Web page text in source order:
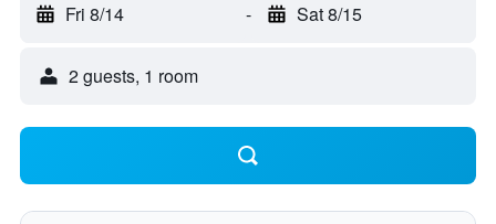
Fri 8/14 - Sat 8/15
2 guests, 1 room